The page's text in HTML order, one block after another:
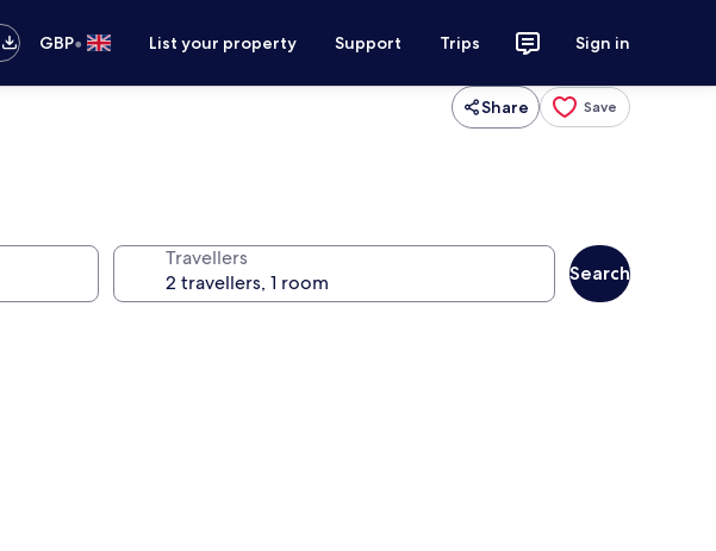
GBP• List your property Support Trips Sign in
Share Save
Travellers
Search